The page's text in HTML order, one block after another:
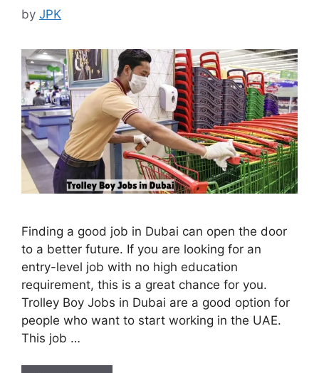
by JPK
Finding a good job in Dubai can open the door
to a better future. If you are looking for an
entry-level job with no high education
requirement, this is a great chance for you.
Trolley Boy Jobs in Dubai are a good option for
people who want to start working in the UAE.
This job …